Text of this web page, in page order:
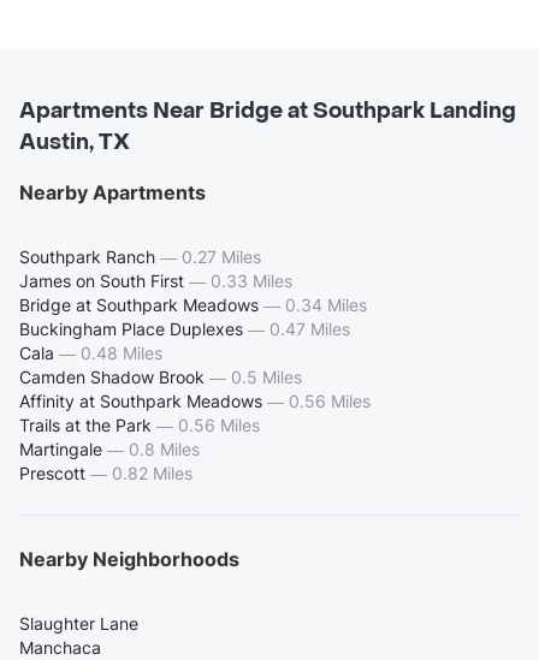
Apartments Near Bridge at Southpark Landing
Austin, TX
Nearby Apartments
Southpark Ranch — 0.27 Miles
James on South First — 0.33 Miles
Bridge at Southpark Meadows — 0.34 Miles
Buckingham Place Duplexes — 0.47 Miles
Cala — 0.48 Miles
Camden Shadow Brook — 0.5 Miles
Affinity at Southpark Meadows — 0.56 Miles
Trails at the Park — 0.56 Miles
Martingale — 0.8 Miles
Prescott — 0.82 Miles
Nearby Neighborhoods
Slaughter Lane
Manchaca